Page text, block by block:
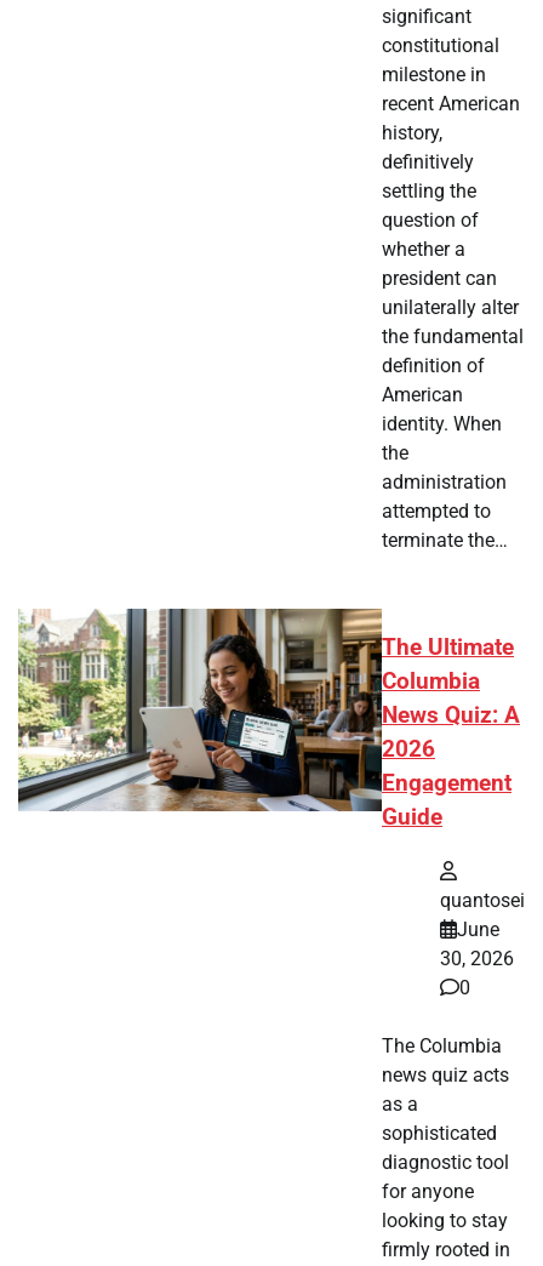
significant
constitutional
milestone in
recent American
history,
definitively
settling the
question of
whether a
president can
unilaterally alter
the fundamental
definition of
American
identity. When
the
administration
attempted to
terminate the…
The Ultimate
Columbia
News Quiz: A
2026
Engagement
Guide
quantosei
June
30, 2026
0
The Columbia
news quiz acts
as a
sophisticated
diagnostic tool
for anyone
looking to stay
firmly rooted in